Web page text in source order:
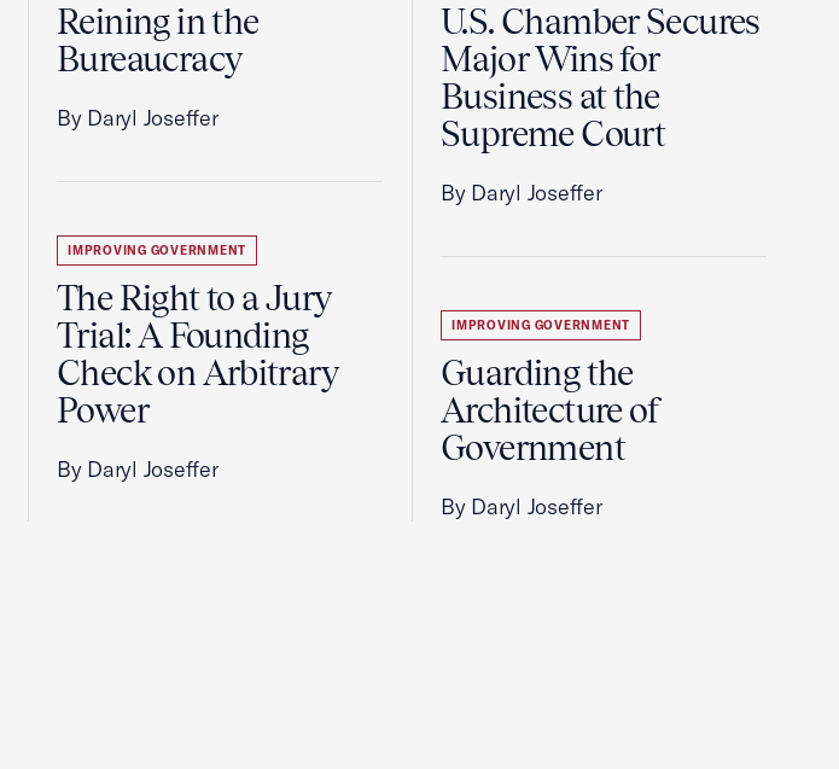
Reining in the
Bureaucracy
By Daryl Joseffer
IMPROVING GOVERNMENT
The Right to a Jury
Trial: A Founding
Check on Arbitrary
Power
By Daryl Joseffer
U.S. Chamber Secures
Major Wins for
Business at the
Supreme Court
By Daryl Joseffer
IMPROVING GOVERNMENT
Guarding the
Architecture of
Government
By Daryl Joseffer